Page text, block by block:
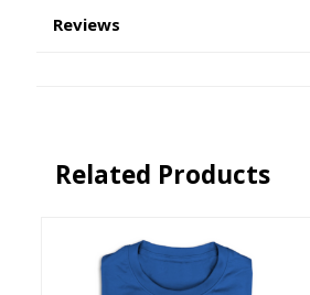
Reviews
Related Products